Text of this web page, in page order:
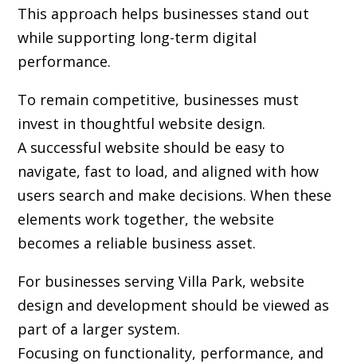
This approach helps businesses stand out
while supporting long-term digital
performance.
To remain competitive, businesses must
invest in thoughtful website design.
A successful website should be easy to
navigate, fast to load, and aligned with how
users search and make decisions. When these
elements work together, the website
becomes a reliable business asset.
For businesses serving Villa Park,website
design and development should be viewed as
part of a larger system.
Focusing on functionality, performance, and